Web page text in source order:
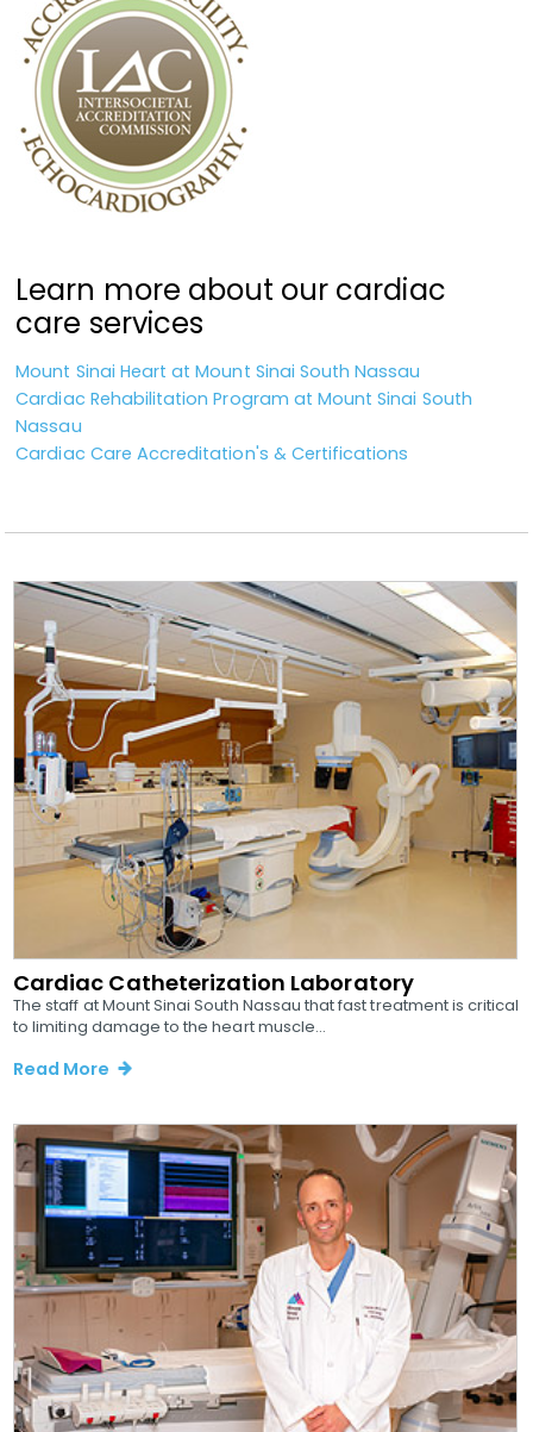
Learn more about our cardiac
care services
Mount Sinai Heart at Mount Sinai South Nassau
Cardiac Rehabilitation Program at Mount Sinai South
Nassau
Cardiac Care Accreditation's & Certifications
Cardiac Catheterization Laboratory
The staff at Mount Sinai South Nassau that fast treatment is critical
to limiting damage to the heart muscle...
Read More